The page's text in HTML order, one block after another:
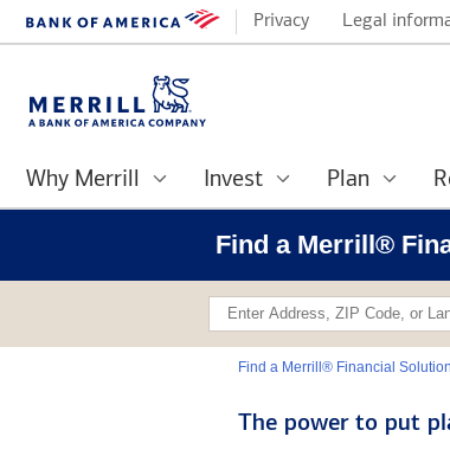
Privacy Legal
Why Merrill Invest Plan
Find a Merrill®
Find a Merrill® Financial
The power to put